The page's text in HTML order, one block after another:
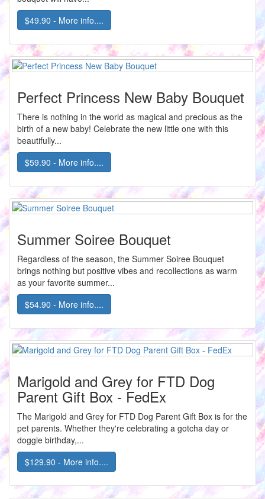
$49.90 - More info....
Perfect Princess New Baby Bouquet
There is nothing in the world as magical and precious as the
birth of a new baby! Celebrate the new little one with this
beautifully...
$59.90 - More info....
Summer Soiree Bouquet
Regardless of the season, the Summer Soiree Bouquet
brings nothing but positive vibes and recollections as warm
as your favorite summer...
$54.90 - More info....
Marigold and Grey for FTD Dog
Parent Gift Box - FedEx
The Marigold and Grey for FTD Dog Parent Gift Box is for the
pet parents. Whether they're celebrating a gotcha day or
doggie birthday,...
$129.90 - More info....